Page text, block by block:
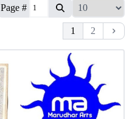
Page #
1 2